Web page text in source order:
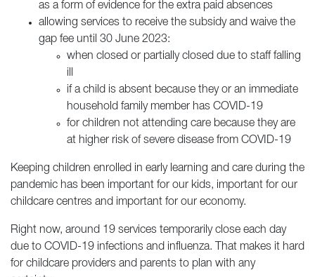
as a form of evidence for the extra paid absences
allowing services to receive the subsidy and waive the
gap fee until 30 June 2023:
when closed or partially closed due to staff falling
if a child is absent because they or an immediate
household family member has COVID-19
for children not attending care because they are
at higher risk of severe disease from COVID-19
Keeping children enrolled in early learning and care during the
pandemic has been important for our kids, important for our
childcare centres and important for our economy.
Right now, around 19 services temporarily close each day
due to COVID-19 infections and influenza. That makes it hard
for childcare providers and parents to plan with any